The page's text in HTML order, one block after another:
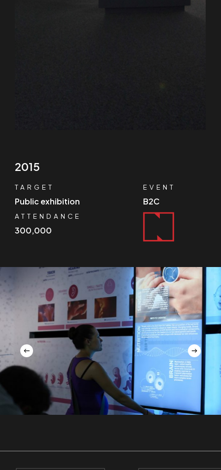
2015
TARGET
Public exhibition
EVENT
B2C
ATTENDANCE
300,000